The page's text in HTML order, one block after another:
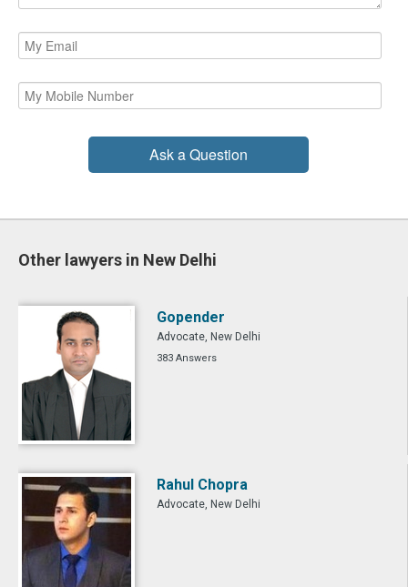
Ask a Question
Other lawyers in New Delhi
Gopender
Advocate, New Delhi
383 Answers
Rahul Chopra
Advocate, New Delhi